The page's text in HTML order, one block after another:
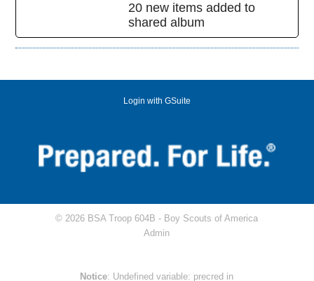
20 new items added to
shared album
Login with GSuite
© 2026 BSA Troop 604B - Boy Scouts of America
Admin
Notice: Undefined variable: precred in